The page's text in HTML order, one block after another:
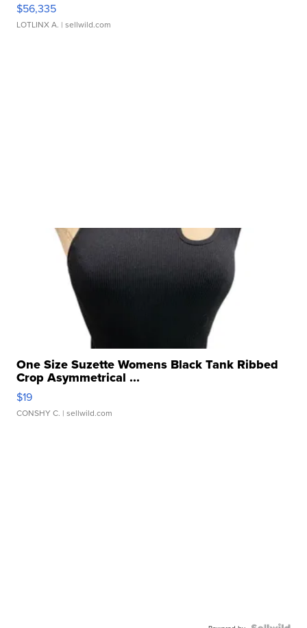
$56,335
LOTLINX A. | sellwild.com
One Size Suzette Womens Black Tank Ribbed
Crop Asymmetrical ...
$19
CONSHY C. | sellwild.com